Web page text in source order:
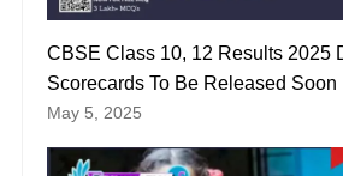
CBSE Class 10, 12 Results 2025
Scorecards To Be Released Soon
May 5, 2025